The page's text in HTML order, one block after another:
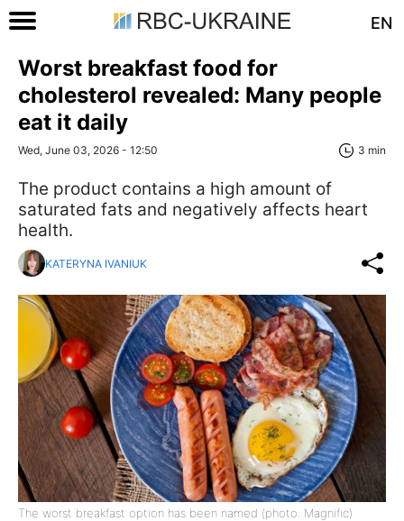
EN
Worst breakfast food for
cholesterol revealed: Many people
eat it daily
Wed, June 03, 2026 - 12:50 3 min
The product contains a high amount of
saturated fats and negatively affects heart
health.
KATERYNA IVANIUK
The worst breakfast option has been named (photo: Magnific)